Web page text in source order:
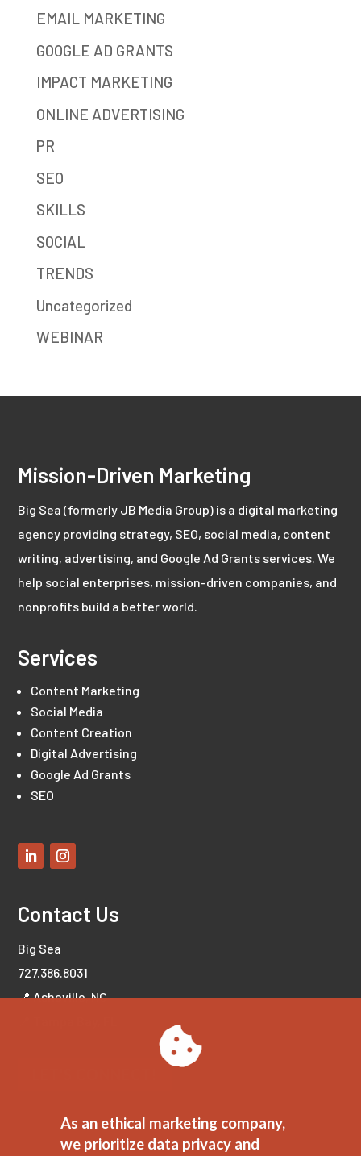
As an ethical marketing company,
we prioritize data privacy and
EMAIL MARKETING
GOOGLE AD GRANTS
IMPACT MARKETING
ONLINE ADVERTISING
PR
SEO
SKILLS
SOCIAL
TRENDS
Uncategorized
WEBINAR
Mission-Driven Marketing
Big Sea (formerly JB Media Group) is a digital marketing
agency providing strategy, SEO, social media, content
writing, advertising, and Google Ad Grants services. We
help social enterprises, mission-driven companies, and
nonprofits build a better world.
Services
Content Marketing
Social Media
Content Creation
Digital Advertising
Google Ad Grants
SEO
Contact Us
Big Sea
727.386.8031
📍 Asheville, NC